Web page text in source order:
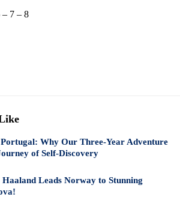
– 7 – 8
Why Our Three-Year Adventure
of Self-Discovery
Leads Norway to Stunning